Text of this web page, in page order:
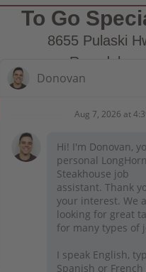
To Go
8655 Pulaski
Rosedale,